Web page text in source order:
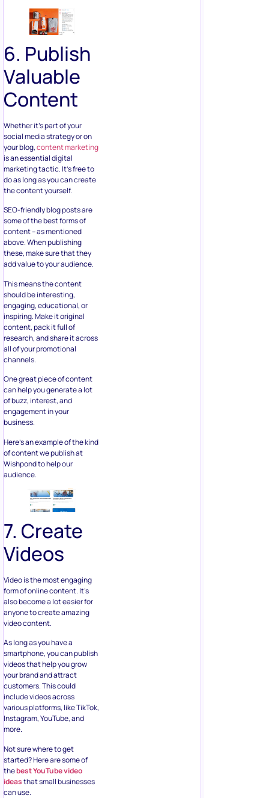
6. Publish
Valuable
Content
Whether it’s part of your
social media strategy or on
your blog,content marketing
is an essential digital
marketing tactic. It’s free to
do as long as you can create
the content yourself.
SEO-friendly blog posts are
some of the best forms of
content – as mentioned
above. When publishing
these, make sure that they
add value to your audience.
This means the content
should be interesting,
engaging, educational, or
inspiring. Make it original
content, pack it full of
research, and share it across
all of your promotional
channels.
One great piece of content
can help you generate a lot
of buzz, interest, and
engagement in your
business.
Here’s an example of the kind
of content we publish at
Wishpond to help our
audience.
7. Create
Videos
Video is the most engaging
form of online content. It’s
also become a lot easier for
anyone to create amazing
video content.
As long as you have a
smartphone, you can publish
videos that help you grow
your brand and attract
customers. This could
include videos across
various platforms, like TikTok,
Instagram, YouTube, and
more.
Not sure where to get
started? Here are some of
thebest YouTube video
ideasthat small businesses
can use.